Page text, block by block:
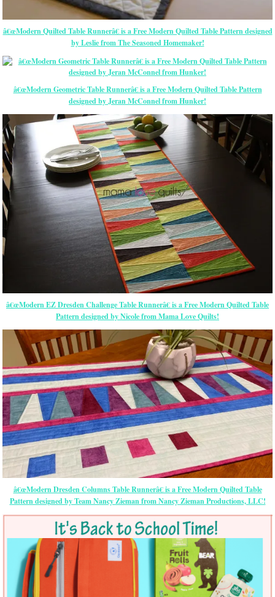
â€œModern Quilted Table Runnerâ€ is a Free Modern Quilted Table Pattern designed
by Leslie from The Seasoned Homemaker!
â€œModern Geometric Table Runnerâ€ is a Free Modern Quilted Table Pattern
designed by Jeran McConnel from Hunker!
â€œModern EZ Dresden Challenge Table Runnerâ€ is a Free Modern Quilted Table
Pattern designed by Nicole from Mama Love Quilts!
â€œModern Dresden Columns Table Runnerâ€ is a Free Modern Quilted Table
Pattern designed by Team Nancy Zieman from Nancy Zieman Productions, LLC!